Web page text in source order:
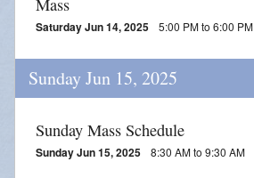
Saturday Jun 14, 2025 5:00 PM to 6:00 PM
Sunday Jun 15, 2025
Sunday Mass Schedule
Sunday Jun 15, 2025 8:30 AM to 9:30 AM